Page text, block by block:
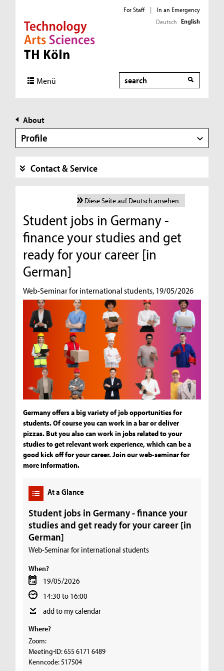
Direkt zur Hauptnavigation
Direkt zur Subnavigation
Direkt zum Inhalt
Direkt zum Fußbereich
For Staff |
In an Emergency
Deutsch English
Menü Search
About
Profile
Contact & Service
Diese Seite auf Deutsch ansehen
Student jobs in Germany -
finance your studies and get
ready for your career [in
German]
Web-Seminar for international students, 19/05/2026
Germany offers a big variety of job opportunities for
students. Of course you can work in a bar or deliver
pizzas. But you also can work in jobs related to your
studies to get relevant work experience, which can be a
good kick off for your career. Join our web-seminar for
more information.
At a Glance
Student jobs in Germany - finance your
studies and get ready for your career [in
German]
Web-Seminar for international students
When?
19/05/2026
14:30 to 16:00
add to my calendar
Where?
Zoom:
Meeting-ID: 655 6171 6489
Kenncode: 517504